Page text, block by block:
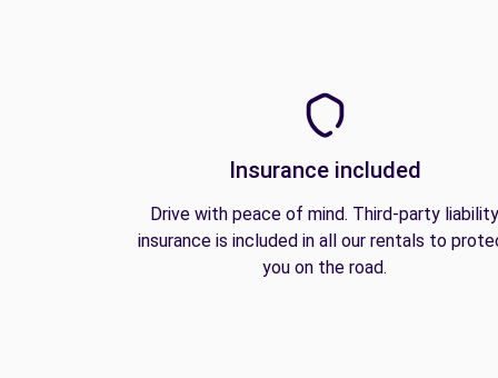
Insurance included
Drive with peace of mind. Third-party liability
insurance is included in all our rentals to
you on the road.